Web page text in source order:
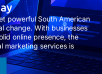
powerful South American
change. With businesses
online presence, the
marketing services is